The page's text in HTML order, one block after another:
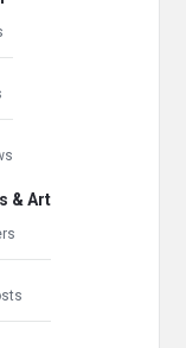
& Art